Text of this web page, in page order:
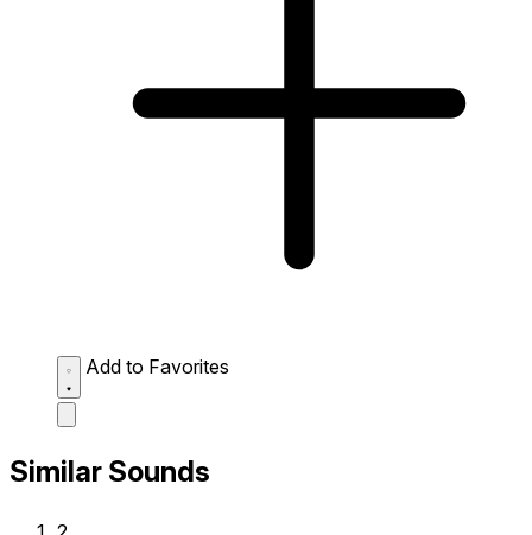
Add to Favorites
Similar Sounds